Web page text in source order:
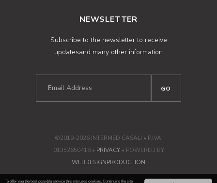
To offer you the best possible service this site uses cookies. Continuing the site
NEWSLETTER
Subscribe to the newsletter to receive
updatesand many other information
©2019-2026 INTERMED CASALI • P.IVA:
01352650418 • PRIVACY• POWERED BY
WEBDESIGNPRODUCTION